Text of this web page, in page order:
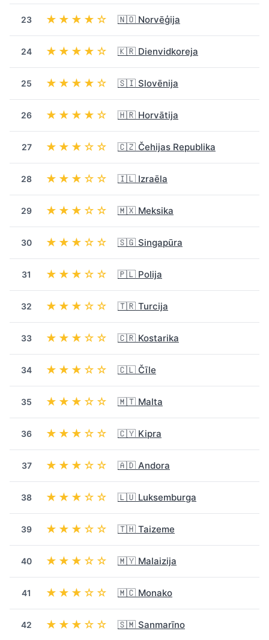
23 ★★★★☆ 🇳🇴 Norvēģija
24 ★★★★☆ 🇰🇷 Dienvidkoreja
25 ★★★★☆ 🇸🇮 Slovēnija
26 ★★★★☆ 🇭🇷 Horvātija
27 ★★★☆☆ 🇨🇿 Čehijas Republika
28 ★★★☆☆ 🇮🇱 Izraēla
29 ★★★☆☆ 🇲🇽 Meksika
30 ★★★☆☆ 🇸🇬 Singapūra
31 ★★★☆☆ 🇵🇱 Polija
32 ★★★☆☆ 🇹🇷 Turcija
33 ★★★☆☆ 🇨🇷 Kostarika
34 ★★★☆☆ 🇨🇱 Čīle
35 ★★★☆☆ 🇲🇹 Malta
36 ★★★☆☆ 🇨🇾 Kipra
37 ★★★☆☆ 🇦🇩 Andora
38 ★★★☆☆ 🇱🇺 Luksemburga
39 ★★★☆☆ 🇹🇭 Taizeme
40 ★★★☆☆ 🇲🇾 Malaizija
41 ★★★☆☆ 🇲🇨 Monako
42 ★★★☆☆ 🇸🇲 Sanmarīno